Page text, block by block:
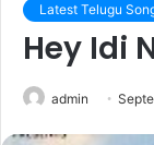
Latest Telugu
Hey Idi
admin